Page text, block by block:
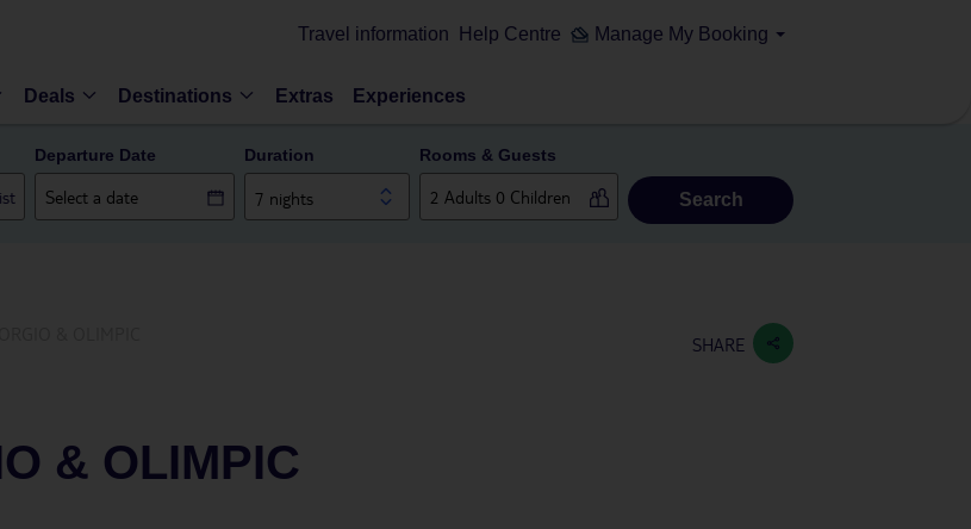
Travel information Help Centre Manage My Booking
Deals Destinations Extras Experiences
Departure Date Duration
7 nights
Rooms & Guests
Search
SHARE
& OLIMPIC